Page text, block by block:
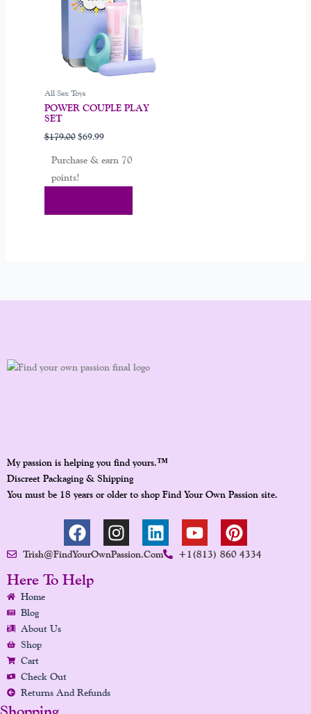
All Sex Toys
POWER COUPLE PLAY
SET
$179.00 $69.99
Purchase & earn 70
points!
My passion is helping you find yours.™
Discreet Packaging & Shipping
You must be 18 years or older to shop Find Your Own Passion site.
F
A
C
E
I
N
S
L
I
N
Y
O
U
P
I
N
Trish@FindYourOwnPassion.com +1(813) 860 4334
Here To Help
Home
Blog
About Us
Shop
Cart
Check Out
Returns And Refunds
Shopping